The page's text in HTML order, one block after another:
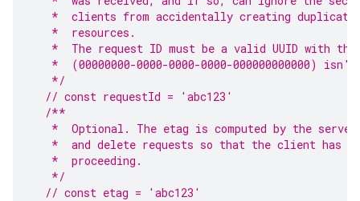
*  clients from accidentally creating
   *  resources.
*  The request ID must be a valid UUID with
*  (00000000-0000-0000-0000-000000000000)
   */
// const requestId = 'abc123'
/**
*  Optional. The etag is computed by the
*  and delete requests so that the client has
   *  proceeding.
   */
// const etag = 'abc123'